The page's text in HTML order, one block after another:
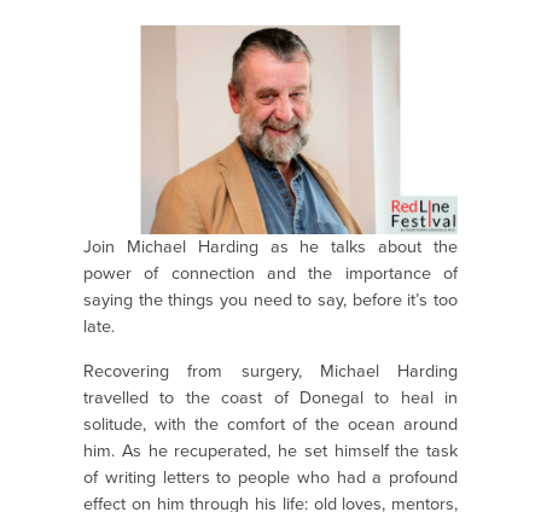
Join Michael Harding as he talks about the
power of connection and the importance of
saying the things you need to say, before it’s too
late.
Recovering from surgery, Michael Harding
travelled to the coast of Donegal to heal in
solitude, with the comfort of the ocean around
him. As he recuperated, he set himself the task
of writing letters to people who had a profound
effect on him through his life: old loves, mentors,